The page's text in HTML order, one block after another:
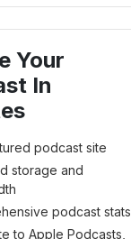
Your
In
podcast site
storage and
podcast stats
to Apple Podcasts,